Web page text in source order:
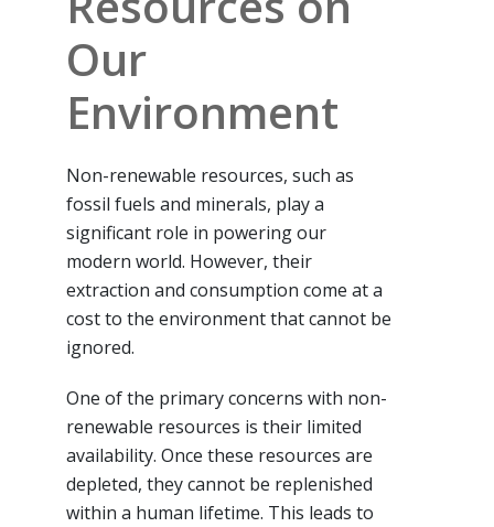
Our
Environment
Non-renewable resources, such as
fossil fuels and minerals, play a
significant role in powering our
modern world. However, their
extraction and consumption come at a
cost to the environment that cannot be
ignored.
One of the primary concerns with non-
renewable resources is their limited
availability. Once these resources are
depleted, they cannot be replenished
within a human lifetime. This leads to